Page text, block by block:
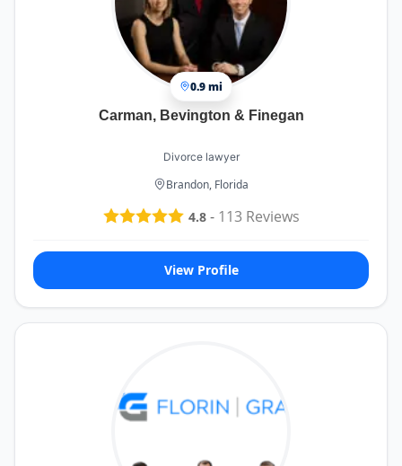
0.9 mi
Carman, Bevington & Finegan
Divorce lawyer
Brandon, Florida
4.8- 113Reviews
View Profile